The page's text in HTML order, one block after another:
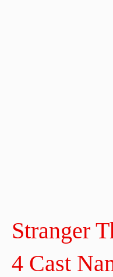
Stranger
4 Cast